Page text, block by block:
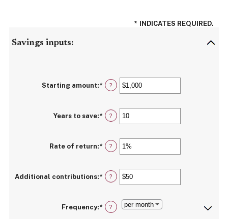
* INDICATES REQUIRED.
Savings inputs:
Starting amount:* Enter
an
between
$0
and
?
Years to save:* Enter
an
between
0
and
?
Rate of return:* Enter
an
between
0%
and
?
Additional contributions:* Enter
an
between
$0
and
?
Frequency:* ?